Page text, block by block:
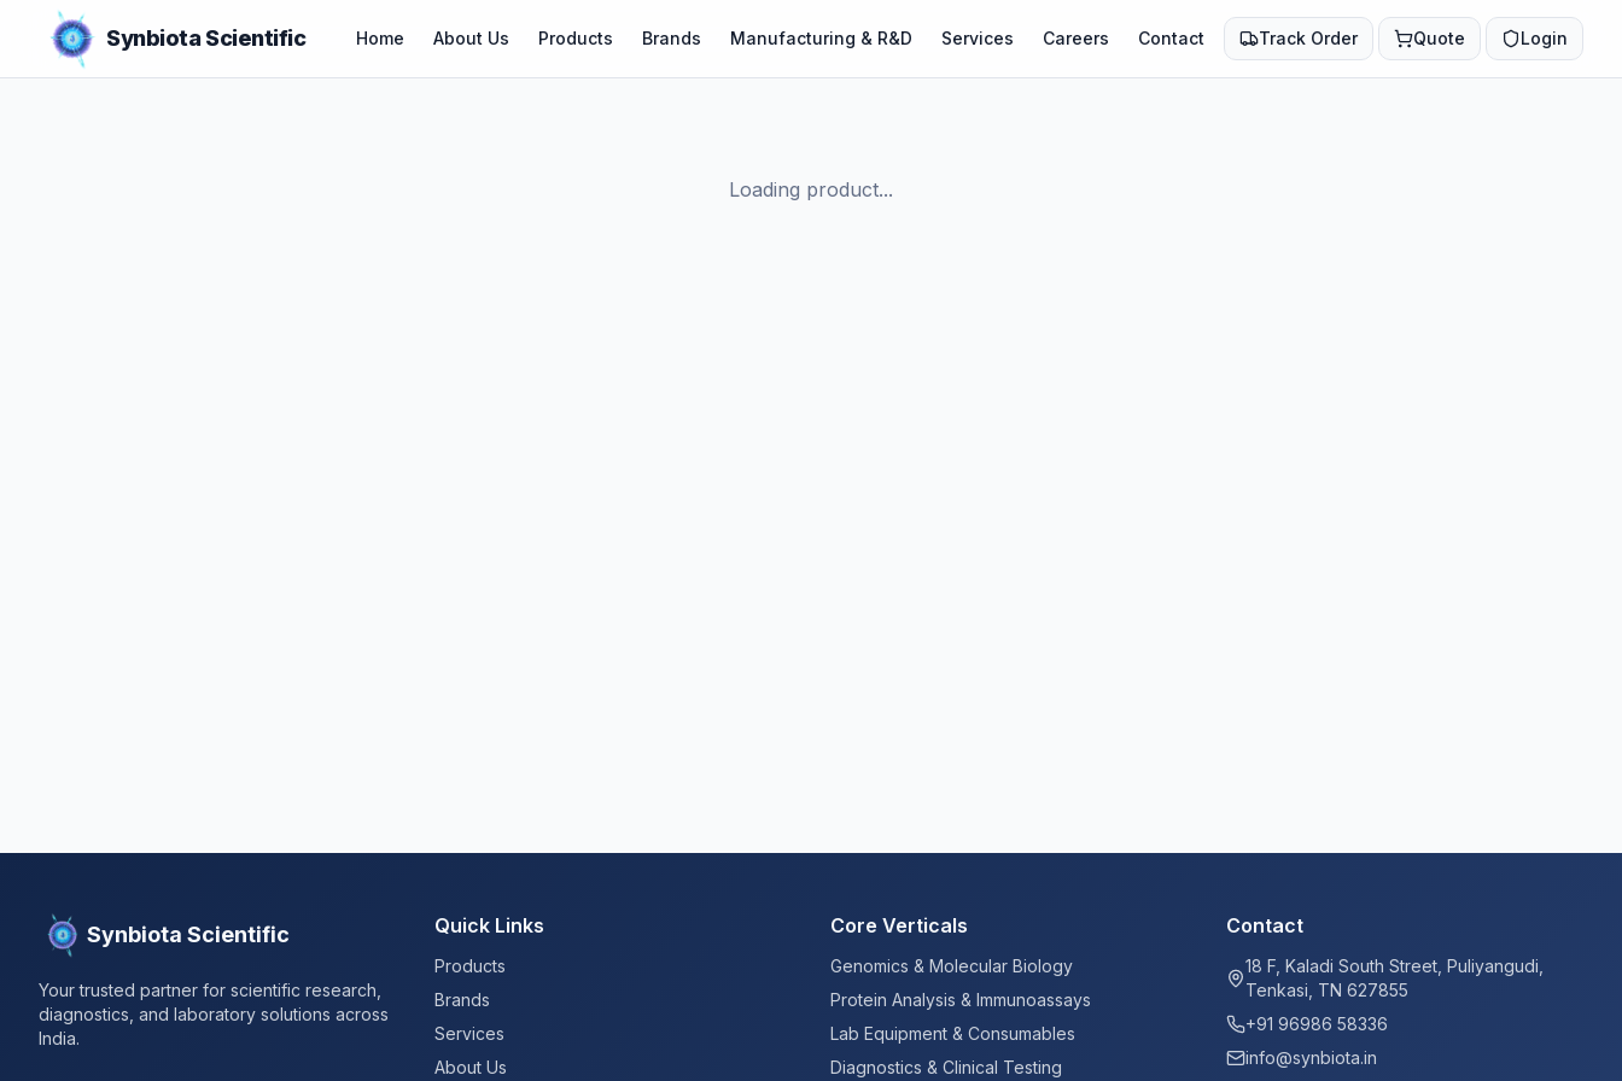
Synbiota Scientific Home About Us Products Brands Manufacturing & R&D Services Careers Contact Track Order Quote Login
Loading product...
Synbiota Scientific
Your trusted partner for scientific research,
diagnostics, and laboratory solutions across
India.
Quick Links
Products
Brands
Services
About Us
Core Verticals
Genomics & Molecular Biology
Protein Analysis & Immunoassays
Lab Equipment & Consumables
Diagnostics & Clinical Testing
Contact
18 F, Kaladi South Street, Puliyangudi,
Tenkasi, TN 627855
+91 96986 58336
info@synbiota.in